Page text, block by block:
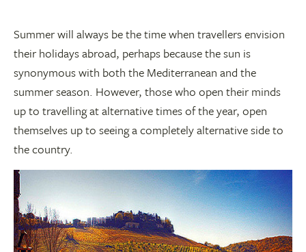
Summer will always be the time when travellers envision
their holidays abroad, perhaps because the sun is
synonymous with both the Mediterranean and the
summer season. However, those who open their minds
up to travelling at alternative times of the year, open
themselves up to seeing a completely alternative side to
the country.